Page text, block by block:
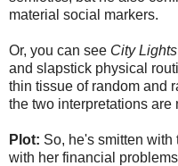
material social markers.
Or, you can see City Lights
and slapstick physical
thin tissue of random and
the two interpretations are
Plot: So, he's smitten
with her financial